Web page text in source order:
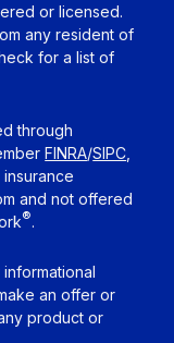
or licensed.
any resident of
for a list of
through
FINRA/SIPC
and not offered
®.
an offer or
product or